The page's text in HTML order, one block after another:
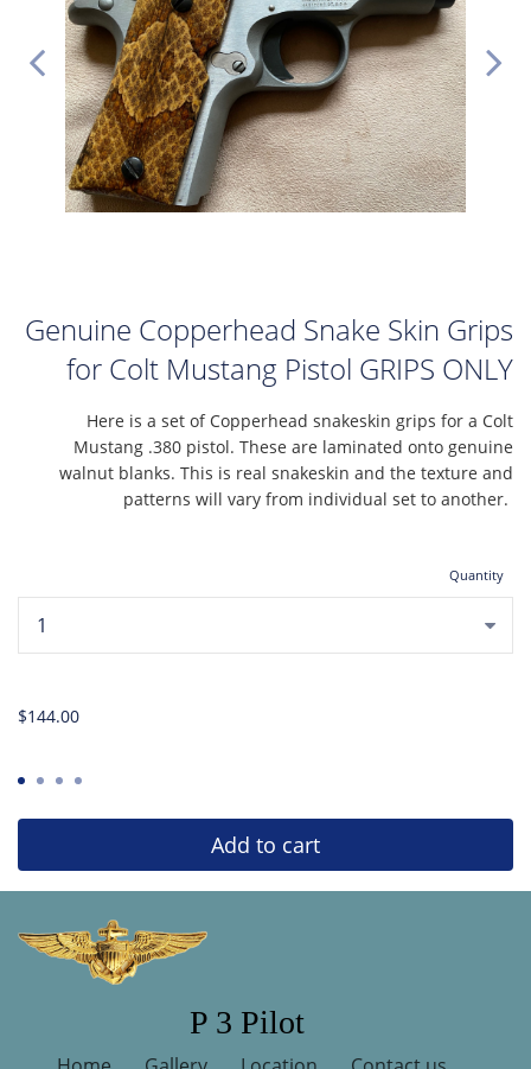
Genuine Copperhead Snake Skin Grips
for Colt Mustang Pistol GRIPS ONLY
Here is a set of Copperhead snakeskin grips for a Colt
Mustang .380 pistol. These are laminated onto genuine
walnut blanks. This is real snakeskin and the texture and
patterns will vary from individual set to another.
Quantity
$144.00
Add to cart
P 3 Pilot